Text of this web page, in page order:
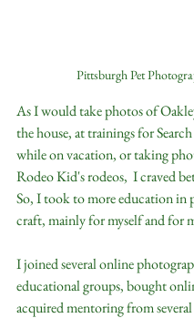
Pittsburgh Pet
As I would take photos of
the house, at trainings for
while on vacation, or taking
Rodeo Kid's rodeos,  I craved
So, I took to more education in
craft, mainly for myself and for
I joined several online
educational groups, bought
acquired mentoring from